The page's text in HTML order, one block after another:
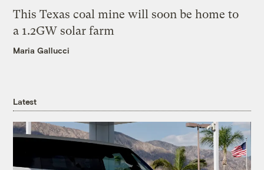
This Texas coal mine will soon be home to
a 1.2GW solar farm
Maria Gallucci
Latest